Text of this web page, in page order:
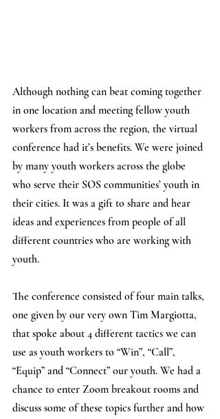
Although nothing can beat coming together
in one location and meeting fellow youth
workers from across the region, the virtual
conference had it’s benefits. We were joined
by many youth workers across the globe
who serve their SOS communities’ youth in
their cities. It was a gift to share and hear
ideas and experiences from people of all
different countries who are working with
youth.
The conference consisted of four main talks,
one given by our very own Tim Margiotta,
that spoke about 4 different tactics we can
use as youth workers to “Win”, “Call”,
“Equip” and “Connect” our youth. We had a
chance to enter Zoom breakout rooms and
discuss some of these topics further and how